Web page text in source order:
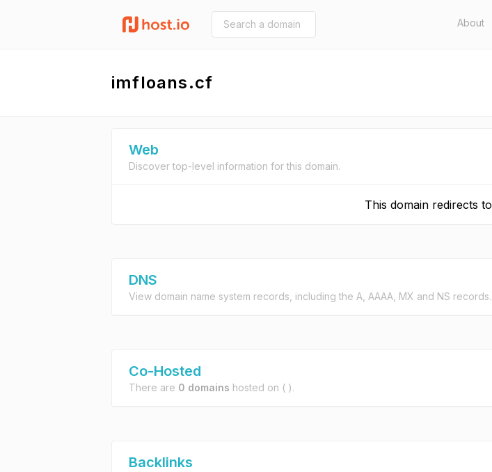
About
imfloans.cf
Web
Discover top-level information for this domain.
This domain redirects to
DNS
View domain name system records, including the A, AAAA, MX and NS records.
Co-Hosted
There are 0 domains hosted on ( ).
Backlinks